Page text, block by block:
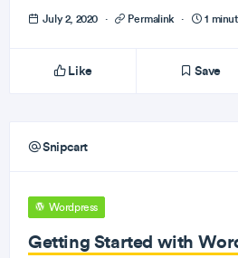
July 2, 2020 · Permalink · 1
Like Save
Snipcart
Wordpress
Getting Started with